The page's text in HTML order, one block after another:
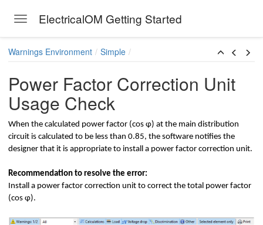
Toggle navigation
ElectricalOM Getting Started
Warnings Environment Simple
Power Factor Correction Unit
Usage Check
When the calculated power factor (cοs φ) at the main distribution
circuit is calculated to be less than 0.85, the software notifies the
designer that it is appropriate to install a power factor correction unit.
Recommendation to resolve the error:
Install a power factor correction unit to correct the total power factor
(cοs φ).